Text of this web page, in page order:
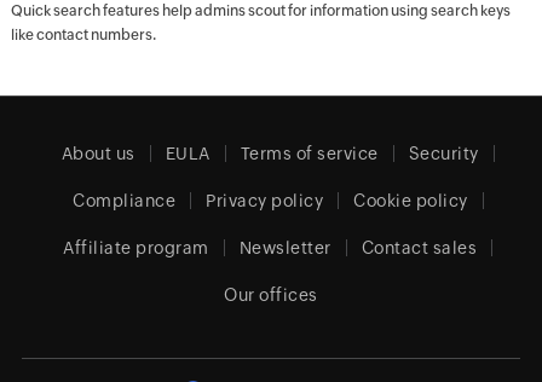
Quick search features help admins scout for information using search keys
like contact numbers.
About us EULA Terms of service Security
Compliance Privacy policy Cookie policy
Affiliate program Newsletter Contact sales
Our offices